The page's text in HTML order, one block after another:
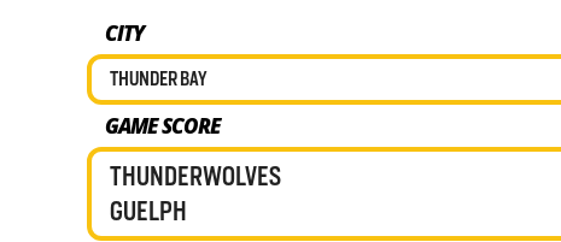
CITY
THUNDER BAY
GAME SCORE
THUNDERWOLVES
GUELPH